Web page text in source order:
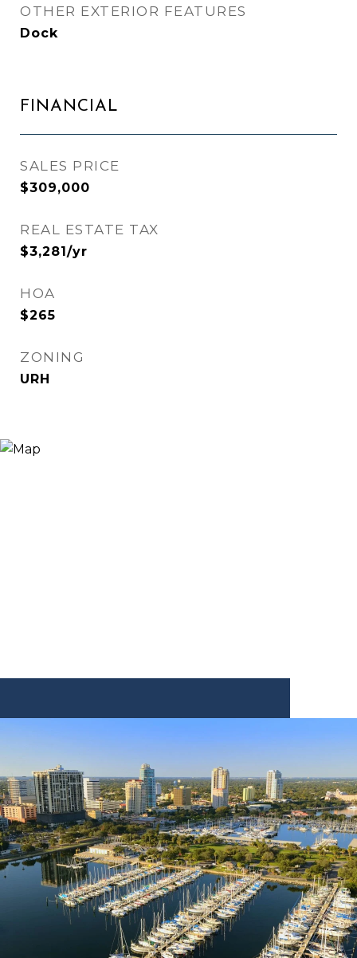
OTHER EXTERIOR FEATURES
Dock
FINANCIAL
SALES PRICE
$309,000
REAL ESTATE TAX
$3,281/yr
HOA
$265
ZONING
URH